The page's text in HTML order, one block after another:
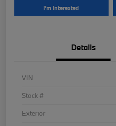
I'm Interested
Details
VIN
Stock #
Exterior